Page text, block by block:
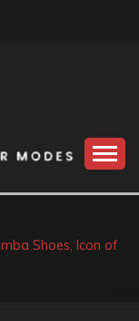
Shoes, Icon of